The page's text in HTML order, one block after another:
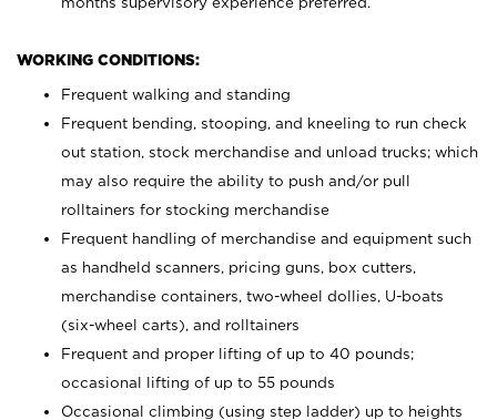
WORKING CONDITIONS:
Frequent walking and standing
Frequent bending, stooping, and kneeling to run check
out station, stock merchandise and unload trucks; which
may also require the ability to push and/or pull
rolltainers for stocking merchandise
Frequent handling of merchandise and equipment such
as handheld scanners, pricing guns, box cutters,
merchandise containers, two-wheel dollies, U-boats
(six-wheel carts), and rolltainers
Frequent and proper lifting of up to 40 pounds;
occasional lifting of up to 55 pounds
Occasional climbing (using step ladder) up to heights